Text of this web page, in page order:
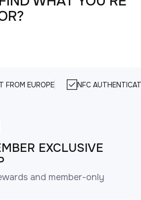
FROM EUROPE NFC
EXCLUSIVE
and member-only